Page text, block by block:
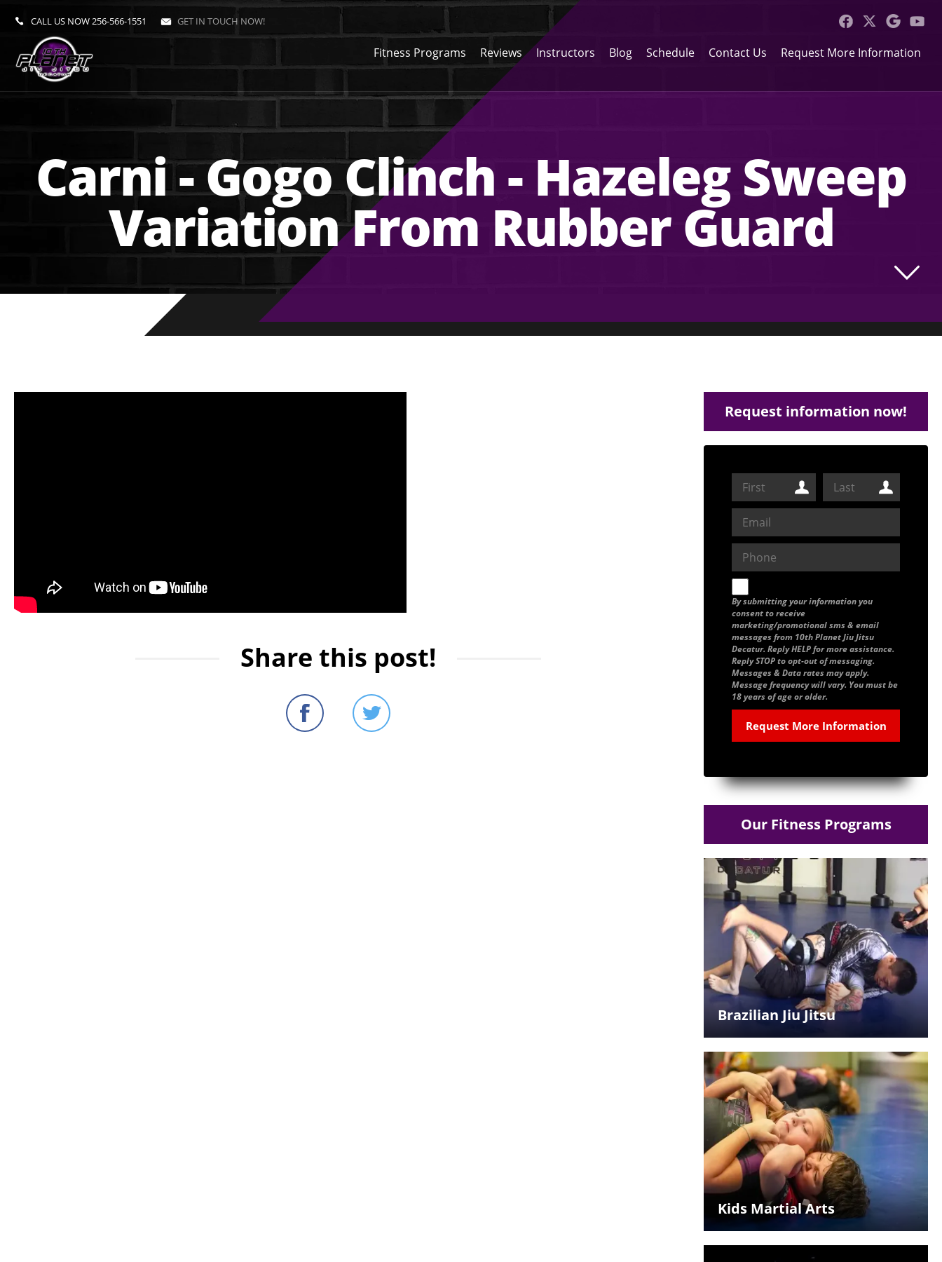
CALL US NOW256-566-1551 GET IN TOUCH NOW!
Fitness Programs Reviews Instructors Blog Schedule Contact Us Request More Information
Carni - Gogo Clinch - Hazeleg Sweep
Variation From Rubber Guard
Share this post!
Request information now!
By submitting your information you
consent to receive
marketing/promotional sms & email
messages from 10th Planet Jiu Jitsu
Decatur. Reply HELP for more assistance.
Reply STOP to opt-out of messaging.
Messages & Data rates may apply.
Message frequency will vary. You must be
18 years of age or older.
Our Fitness Programs
Brazilian Jiu Jitsu
Kids Martial Arts